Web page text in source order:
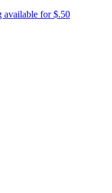
available for $.50